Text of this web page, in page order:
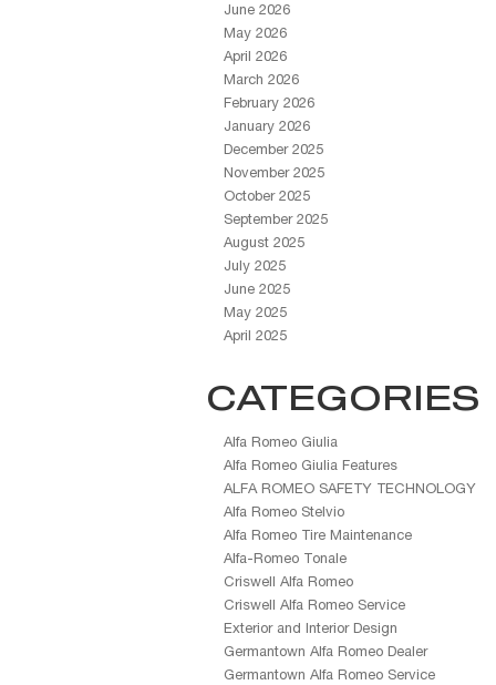
June 2026
May 2026
April 2026
March 2026
February 2026
January 2026
December 2025
November 2025
October 2025
September 2025
August 2025
July 2025
June 2025
May 2025
April 2025
CATEGORIES
Alfa Romeo Giulia
Alfa Romeo Giulia Features
ALFA ROMEO SAFETY TECHNOLOGY
Alfa Romeo Stelvio
Alfa Romeo Tire Maintenance
Alfa-Romeo Tonale
Criswell Alfa Romeo
Criswell Alfa Romeo Service
Exterior and Interior Design
Germantown Alfa Romeo Dealer
Germantown Alfa Romeo Service